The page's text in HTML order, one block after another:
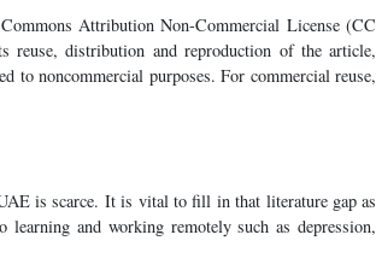
Attribution Non-Commercial License (CC
reuse, distribution and reproduction of the article,
to noncommercial purposes. For commercial reuse,
is scarce. It is vital to fill in that literature gap as
learning and working remotely such as depression,